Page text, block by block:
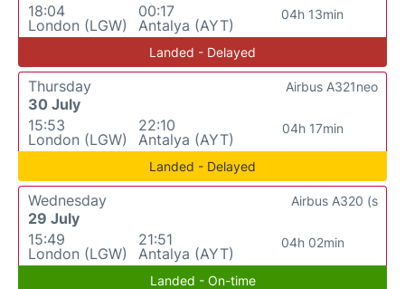
18:04
London (LGW)
00:17
Antalya (AYT)
04h 13min
Landed - Delayed
Thursday
30 July
15:53
London (LGW)
22:10
Antalya (AYT)
04h 17min
Airbus A321neo
Landed - Delayed
Wednesday
29 July
15:49
London (LGW)
21:51
Antalya (AYT)
04h 02min
Airbus A320 (s
Landed - On-time